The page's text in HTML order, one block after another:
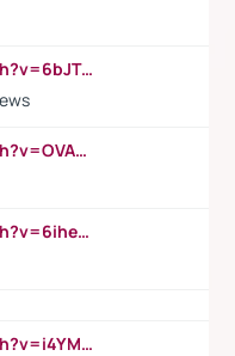
https://www.youtube.com/watch?v=6bJTEZnTT5A
https://www.youtube.com/watch?v=OVAMb6Kui6A
https://www.youtube.com/watch?v=6ihehRMtRWc
https://www.youtube.com/watch?v=i4YM0fqw-gI